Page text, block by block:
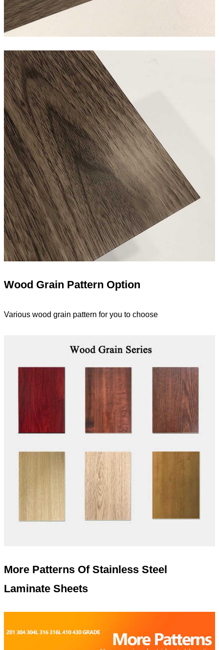
Wood Grain Pattern Option
Various wood grain pattern for you to choose
More Patterns Of Stainless Steel
Laminate Sheets